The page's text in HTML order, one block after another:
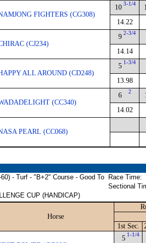
FIGHTERS (CG308)
10 3-1/4
14.22
(CJ234)
9 2-3/4
14.14
ALL AROUND (CD248)
5 1-3/4
13.98
(CC340)
6 2
14.02
PEARL (CC068)
- Turf - "B+2" Course - Good To
CUP (HANDICAP)
Race Time:
Sectional
Horse
1st Sec.
5 1-1/4